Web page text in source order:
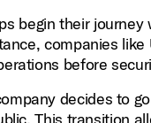
begin their journey
companies
before
decides to